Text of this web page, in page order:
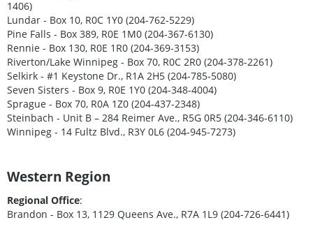
1406)
Lundar - Box 10, R0C 1Y0 (204-762-5229)
Pine Falls - Box 389, R0E 1M0 (204-367-6130)
Rennie - Box 130, R0E 1R0 (204-369-3153)
Riverton/Lake Winnipeg - Box 70, R0C 2R0 (204-378-2261)
Selkirk - #1 Keystone Dr., R1A 2H5 (204-785-5080)
Seven Sisters - Box 9, R0E 1Y0 (204-348-4004)
Sprague - Box 70, R0A 1Z0 (204-437-2348)
Steinbach - Unit B – 284 Reimer Ave., R5G 0R5 (204-346-6110)
Winnipeg - 14 Fultz Blvd., R3Y 0L6 (204-945-7273)
Western Region
Regional Office:
Brandon - Box 13, 1129 Queens Ave., R7A 1L9 (204-726-6441)